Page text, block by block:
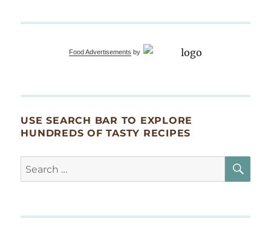
Food Advertisements by
USE SEARCH BAR TO EXPLORE
HUNDREDS OF TASTY RECIPES
Search
for: